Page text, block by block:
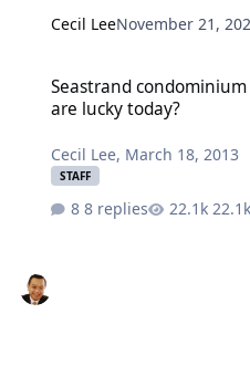
Cecil LeeNovember 21,
Seastrand
are lucky today?
Cecil Lee, March 18, 2013
STAFF
8 replies